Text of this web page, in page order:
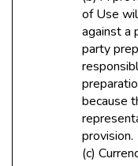
of Use
against a
party
because
provision.
(c)